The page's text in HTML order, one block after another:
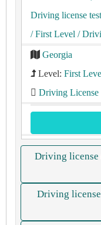
Driving license
/ First Level /
Georgia
Level: First
Driving License
Driving license
Driving